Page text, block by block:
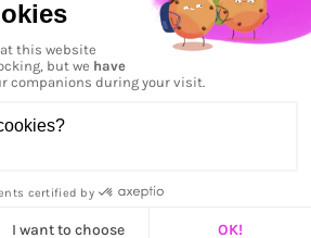
2026 ARTPOINT ALL RIGHTS RESERVED.